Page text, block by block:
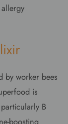
by worker bees
is
B
boosting